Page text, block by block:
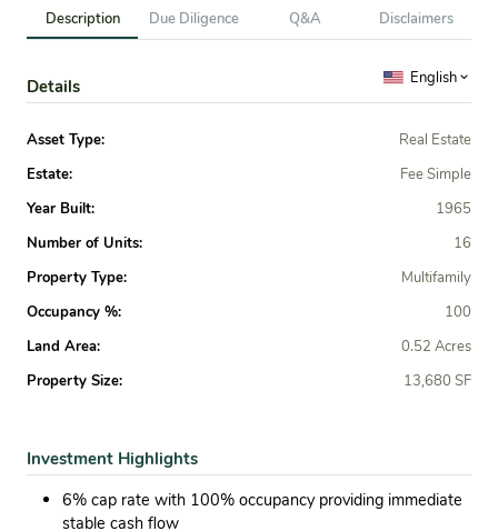
Description Due Diligence Q&A Disclaimers
Details English
Asset Type:
Real Estate
Estate:
Fee Simple
Year Built:
1965
Number of Units:
16
Property Type:
Multifamily
Occupancy %:
100
Land Area:
0.52 Acres
Property Size:
13,680 SF
Investment Highlights
6% cap rate with 100% occupancy providing immediate
stable cash flow